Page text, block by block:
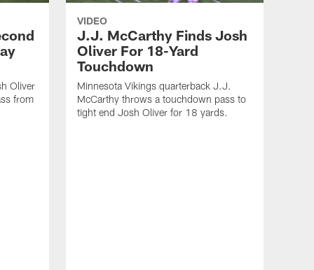
Oliver
from
VIDEO
J.J. McCarthy Finds Josh
Oliver For 18-Yard
Touchdown
Minnesota Vikings quarterback J.J.
McCarthy throws a touchdown pass to
tight end Josh Oliver for 18 yards.